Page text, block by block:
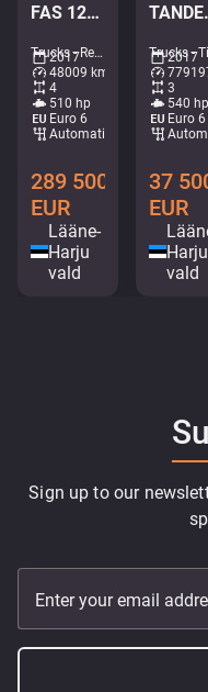
FAS 12TON / 3x WINCH 12t + 20t + 6.7t / REMOTE
Trucks - Recovery vehicle • M988-9081
2017
48009 km
4
510 hp
Euro 6
Automatic
289 500
EUR
Lääne-
Harju
vald
2017
3
540 hp
Euro 6
37
EUR
Harju
vald
Sign up to our
Enter your email